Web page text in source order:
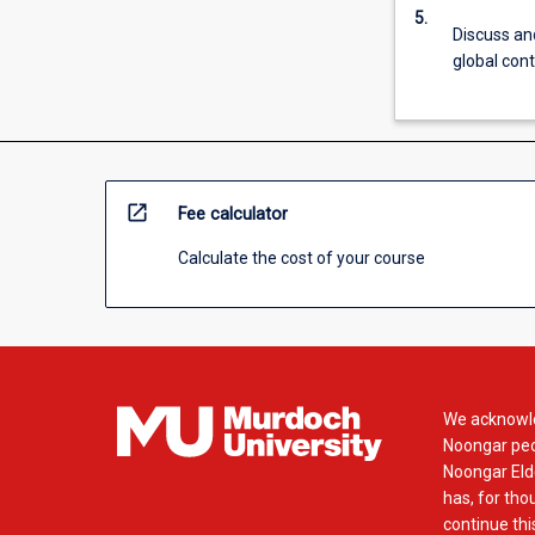
more
content
Read
More
5.
Discuss
global
open_in_new Fee calculator
Calculate the cost of your course
We
Noongar
Noongar
has, for
continue